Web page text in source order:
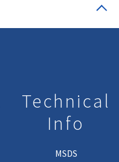
Technical
Info
MSDS